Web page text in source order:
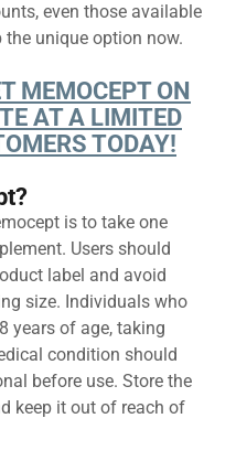
even those available
unique option now.
MEMOCEPT ON
AT A LIMITED
TODAY!
is to take one
Users should
label and avoid
size. Individuals who
years of age, taking
condition should
before use. Store the
keep it out of reach of